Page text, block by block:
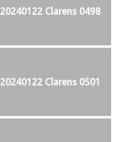
20240122 Clarens 0498
20240122 Clarens 0501